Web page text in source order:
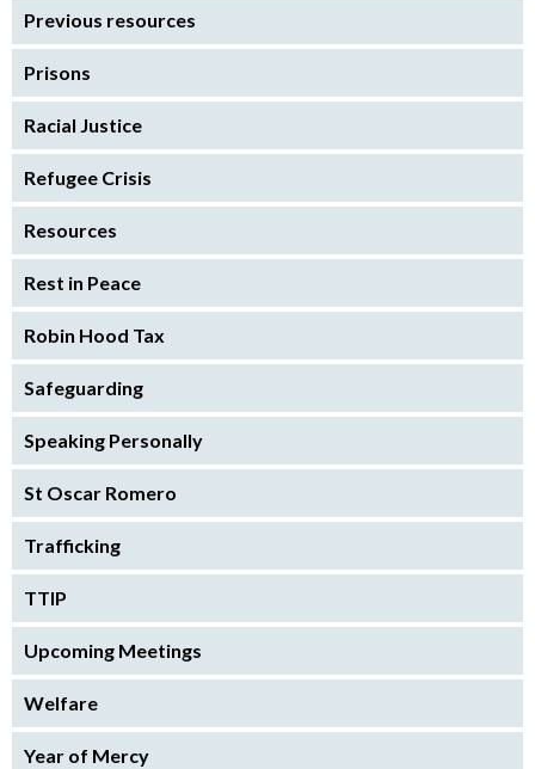
Previous resources
Prisons
Racial Justice
Refugee Crisis
Resources
Rest in Peace
Robin Hood Tax
Safeguarding
Speaking Personally
St Oscar Romero
Trafficking
TTIP
Upcoming Meetings
Welfare
Year of Mercy